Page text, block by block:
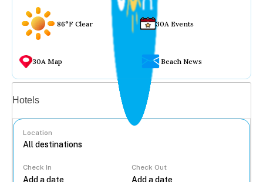
86°F Clear 30A Events
30A Map Beach News
Hotels
Location
Check In Check Out